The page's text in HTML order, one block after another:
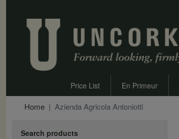
Price List En Primeur
Home Azienda Agricola Antoniotti
Search products